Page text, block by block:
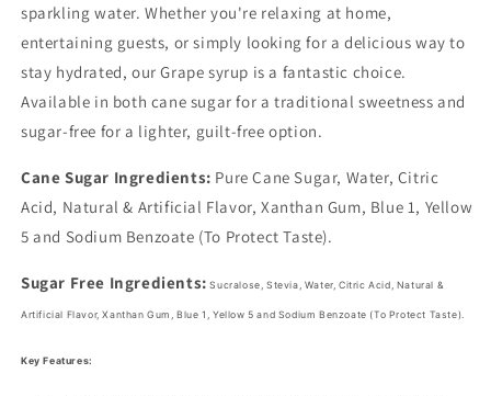
sparkling water. Whether you're relaxing at home,
entertaining guests, or simply looking for a delicious way to
stay hydrated, our Grape syrup is a fantastic choice.
Available in both cane sugar for a traditional sweetness and
sugar-free for a lighter, guilt-free option.
Cane Sugar Ingredients: Pure Cane Sugar, Water, Citric
Acid, Natural & Artificial Flavor, Xanthan Gum, Blue 1, Yellow
5 and Sodium Benzoate (To Protect Taste).
Sugar Free Ingredients: Sucralose, Stevia, Water, Citric Acid, Natural &
Artificial Flavor, Xanthan Gum,Blue 1, Yellow 5 and Sodium Benzoate (To Protect Taste).
Key Features: